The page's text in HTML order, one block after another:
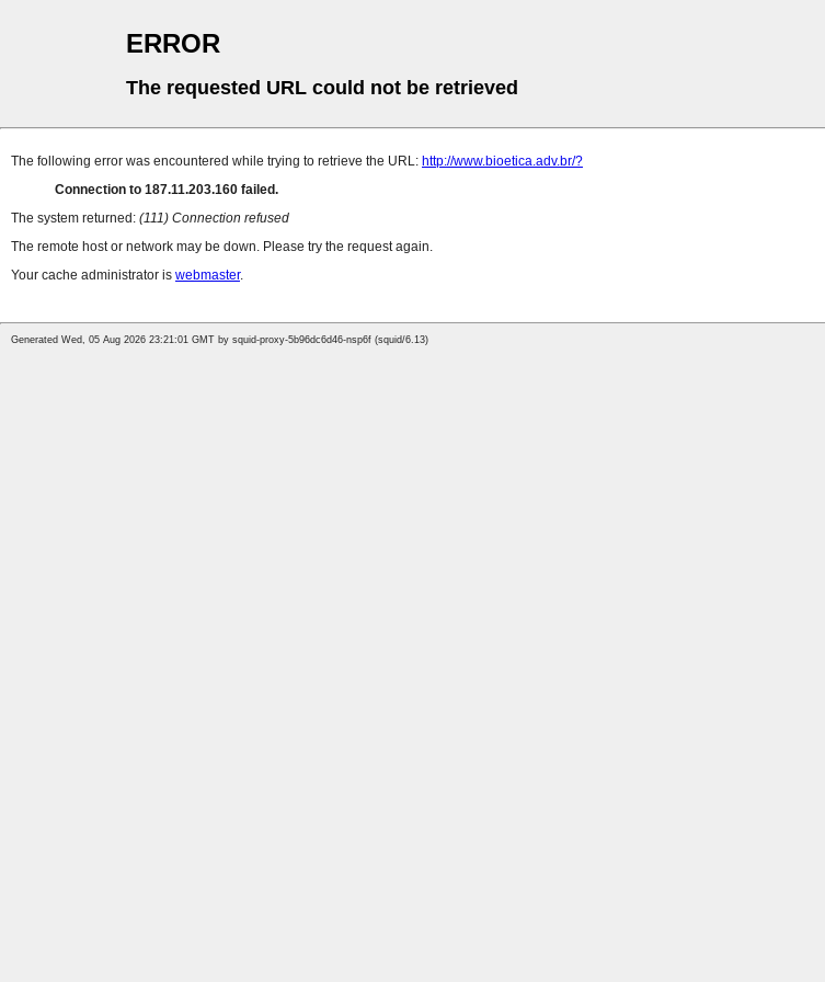
ERROR
The requested URL could not be retrieved
The following error was encountered while trying to retrieve the URL: http://www.bioetica.adv.br/?
Connection to 187.11.203.160 failed.
The system returned: (111) Connection refused
The remote host or network may be down. Please try the request again.
Your cache administrator is webmaster.
Generated Wed, 05 Aug 2026 23:21:01 GMT by squid-proxy-5b96dc6d46-nsp6f (squid/6.13)